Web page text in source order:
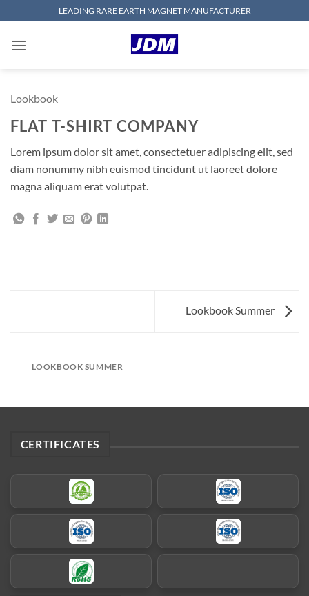
to
content
LEADING RARE EARTH MAGNET MANUFACTURER
Lookbook
FLAT T-SHIRT COMPANY
Lorem ipsum dolor sit amet, consectetuer adipiscing elit, sed
diam nonummy nibh euismod tincidunt ut laoreet dolore
magna aliquam erat volutpat.
Lookbook Summer
LOOKBOOK SUMMER
CERTIFICATES